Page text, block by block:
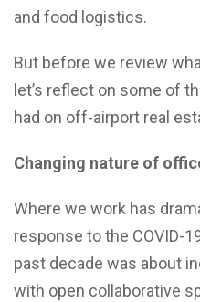
and food logistics.
But before we review
let’s reflect on some of
had on off-airport real
Changing nature of
Where we work has
response to the COVID-
past decade was about
with open collaborative